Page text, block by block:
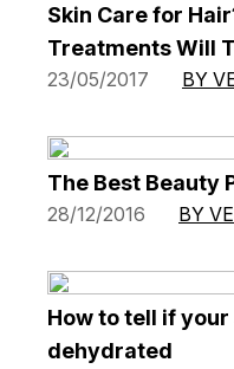
Skin Care for
Treatments Will
23/05/2017 BY
The Best Beauty
28/12/2016 BY
How to tell if your
dehydrated